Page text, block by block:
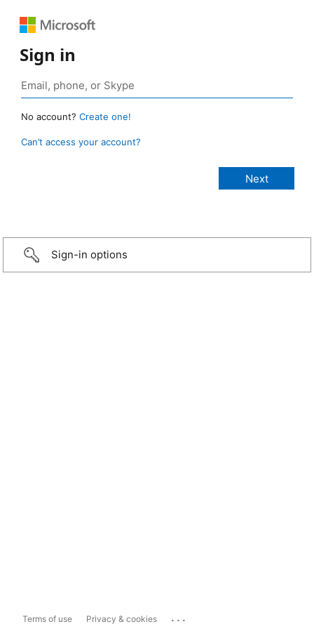
Sign in
No account? Create one!
Can’t access your account?
Sign-in options
Terms of use Privacy & cookies ...